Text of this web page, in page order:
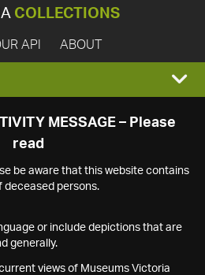
COLLECTIONS
API ABOUT
MESSAGE – Please
read
be aware that this website contains
deceased persons.
or include depictions that are
generally.
views of Museums Victoria